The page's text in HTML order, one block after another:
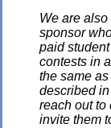
We are
sponsor
paid
contests in
the same
described
reach out to
invite them